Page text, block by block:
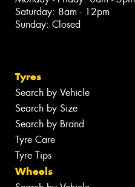
Saturday: 8am - 12pm
Sunday: Closed
Tyres
Search by Vehicle
Search by Size
Search by Brand
Tyre Care
Tyre Tips
Wheels